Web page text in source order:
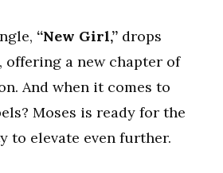
“New Girl,” drops
, offering a new chapter of
And when it comes to
Moses is ready for the
to elevate even further.